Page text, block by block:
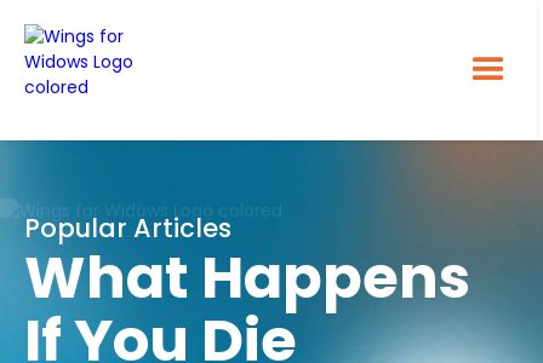
Popular Articles
What Happens
If You Die